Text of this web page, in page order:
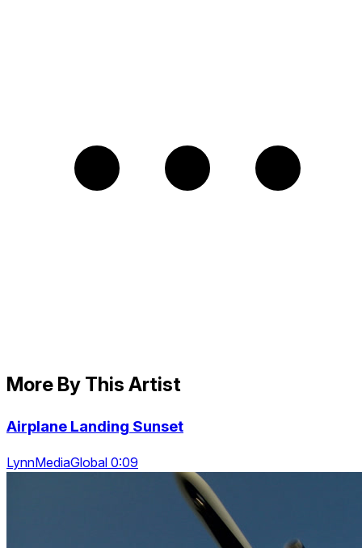
More By This Artist
Airplane Landing Sunset
LynnMediaGlobal 0:09